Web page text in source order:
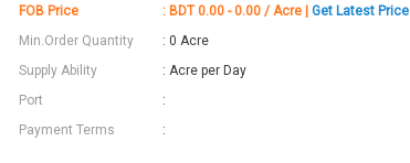
FOB Price
: BDT 0.00 - 0.00 / Acre | Get Latest Price
Min.Order Quantity
: 0 Acre
Supply Ability
: Acre per Day
Port
:
Payment Terms
: